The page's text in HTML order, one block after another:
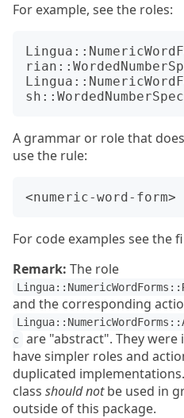
For example, see the roles:
A grammar or role that
use the rule:
For code examples see the
Remark: The role
and the corresponding
c are "abstract". They
have simpler roles and
duplicated
class should notbe used in
outside of this package.